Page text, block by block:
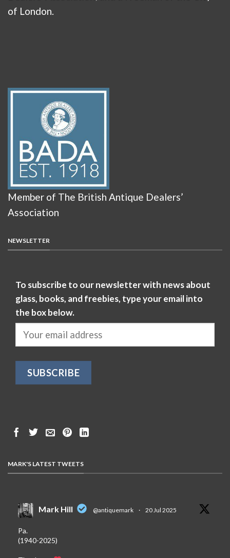
of London.
Member of The British Antique Dealers’
Association
NEWSLETTER
To subscribe to our newsletter with news about
glass, books, and freebies, type your email into
the box below.
MARK'S LATEST TWEETS
Mark Hill @antiquemark · 20 Jul 2025
Pa.
(1940-2025)